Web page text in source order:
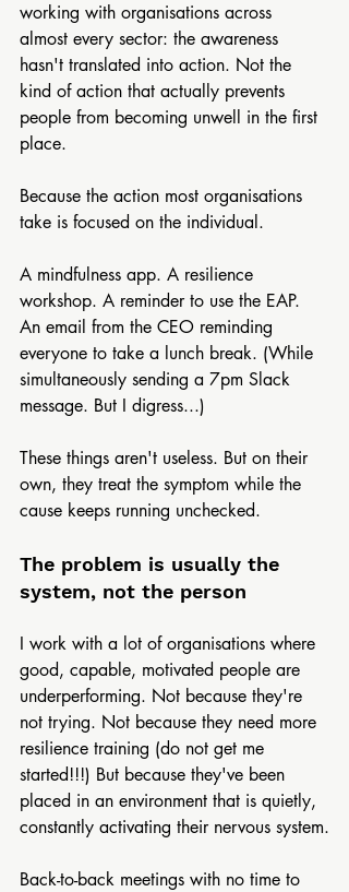
working with organisations across
almost every sector: the awareness
hasn't translated into action. Not the
kind of action that actually prevents
people from becoming unwell in the first
place.
Because the action most organisations
take is focused on the individual.
A mindfulness app. A resilience
workshop. A reminder to use the EAP.
An email from the CEO reminding
everyone to take a lunch break. (While
simultaneously sending a 7pm Slack
message. But I digress...)
These things aren't useless. But on their
own, they treat the symptom while the
cause keeps running unchecked.
The problem is usually the
system, not the person
I work with a lot of organisations where
good, capable, motivated people are
underperforming. Not because they're
not trying. Not because they need more
resilience training (do not get me
started!!!) But because they've been
placed in an environment that is quietly,
constantly activating their nervous system.
Back-to-back meetings with no time to